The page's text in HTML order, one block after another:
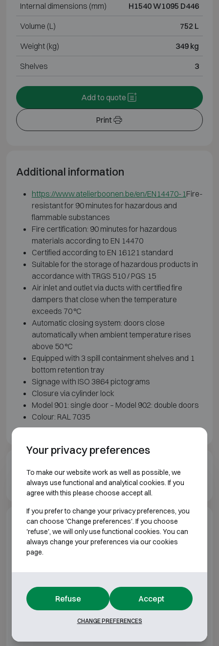
Internal dimensions (mm) H1540 W1095 D446
Volume (L) 752 L
Weight (kg) 349 kg
Shelves 3
Print
Add to quote
Additional information
https://www.atelierboonen.be/en/EN14470-1 Fire-
resistant for 90 minutes for hazardous and
flammable substances
Fire certification: 90 minutes for hazardous
materials according to EN 14470
Certified according to EN 16121 standard
Suitable for the storage of hazardous products in
accordance with TRGS 510 / PGS 15
Air inlet and outlet via ducts with certified fire
dampers that close when the temperature
exceeds 70 °C
Automatic closing system: doors close
automatically when ambient temperature rises
above 50 °C
Equipped with 3 spill containment shelves and 1
bottom retention tray
Signage with ISO 3864 pictograms
Closure via cylinder lock
Model 901: single door – Model 902: double doors
Colour: RAL 7035
Downloads
Model specifications
ATB CHEMISAFE
901 H1950 W595 D600 H1540 W496
H1950 W1200 D600
Your privacy preferences
To make our website work as well as possible, we
always use functional and analytical cookies. If you
agree with this please choose accept all.
If you prefer to change your privacy preferences, you
can choose 'Change preferences'. If you choose
'refuse', we will only use functional cookies. You can
always change your preferences via our cookies
page.
Refuse Accept
CHANGE PREFERENCES